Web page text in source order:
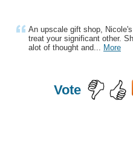
An upscale gift shop,
treat your significant other.
alot of thought and... More
Vote